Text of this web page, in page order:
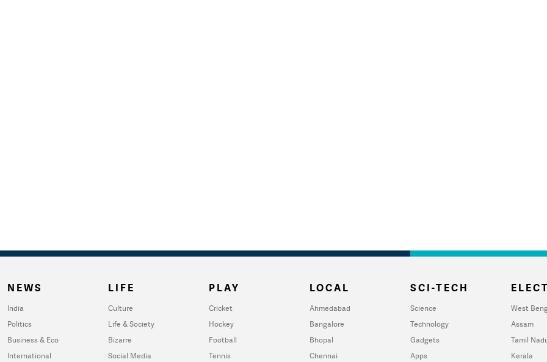
NEWS
India
Politics
Business & Eco
International
LIFE
Culture
Life & Society
Bizarre
Social Media
PLAY
Cricket
Hockey
Football
Tennis
LOCAL
Ahmedabad
Bangalore
Bhopal
Chennai
SCI-TECH
Science
Technology
Gadgets
Apps
West
Assam
Tamil
Kerala